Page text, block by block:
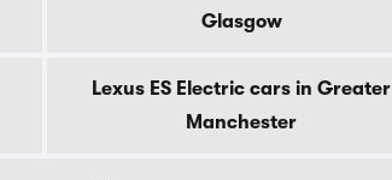
Glasgow
Lexus ES Electric cars in Greater
Manchester